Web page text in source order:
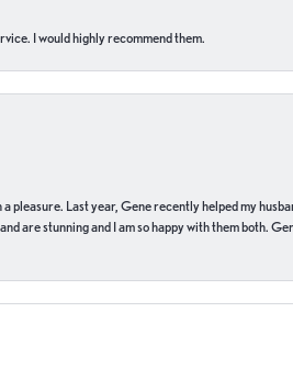
I would highly recommend them.
pleasure. Last year, Gene recently helped my
are stunning and I am so happy with them both.